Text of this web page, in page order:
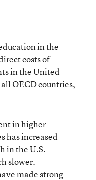
in the
costs of
in the United
OECD countries,
in higher
has increased
in the U.S.
slower.
made strong